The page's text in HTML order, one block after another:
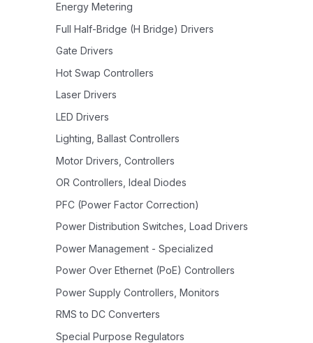
Energy Metering
Full Half-Bridge (H Bridge) Drivers
Gate Drivers
Hot Swap Controllers
Laser Drivers
LED Drivers
Lighting, Ballast Controllers
Motor Drivers, Controllers
OR Controllers, Ideal Diodes
PFC (Power Factor Correction)
Power Distribution Switches, Load Drivers
Power Management - Specialized
Power Over Ethernet (PoE) Controllers
Power Supply Controllers, Monitors
RMS to DC Converters
Special Purpose Regulators